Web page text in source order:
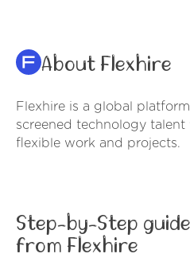
About Flexhire
Flexhire is a global
screened technology
flexible work and projects.
Step-by-Step
from Flexhire